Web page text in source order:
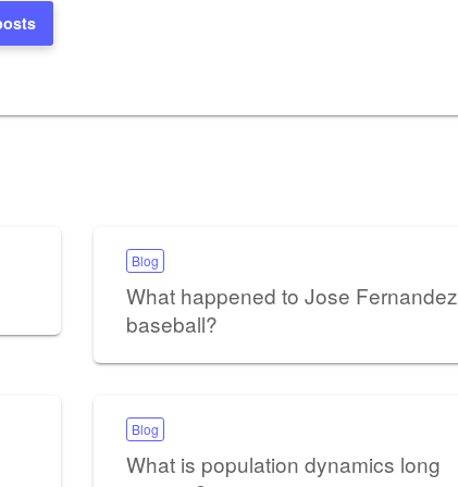
Blog
What happened to Jose Fernandez
baseball?
Blog
What is population dynamics long